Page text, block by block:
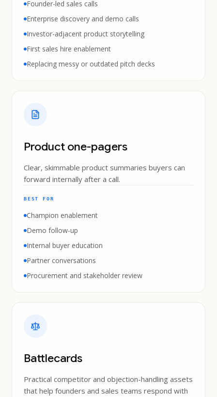
Founder-led sales calls
Enterprise discovery and demo calls
Investor-adjacent product storytelling
First sales hire enablement
Replacing messy or outdated pitch decks
Product one-pagers
Clear, skimmable product summaries buyers can
forward internally after a call.
BEST FOR
Champion enablement
Demo follow-up
Internal buyer education
Partner conversations
Procurement and stakeholder review
Battlecards
Practical competitor and objection-handling assets
that help founders and sales teams respond with